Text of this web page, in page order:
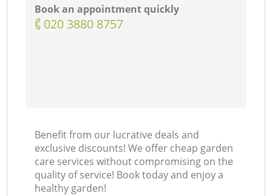
Book an appointment quickly
‎020 3880 8757
Benefit from our lucrative deals and
exclusive discounts! We offer cheap garden
care services without compromising on the
quality of service! Book today and enjoy a
healthy garden!